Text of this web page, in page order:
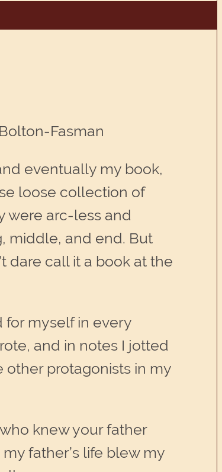
Fasman
eventually my book,
loose collection of
were arc-less and
middle, and end. But
dare call it a book at the
for myself in every
and in notes I jotted
other protagonists in my
knew your father
father’s life blew my